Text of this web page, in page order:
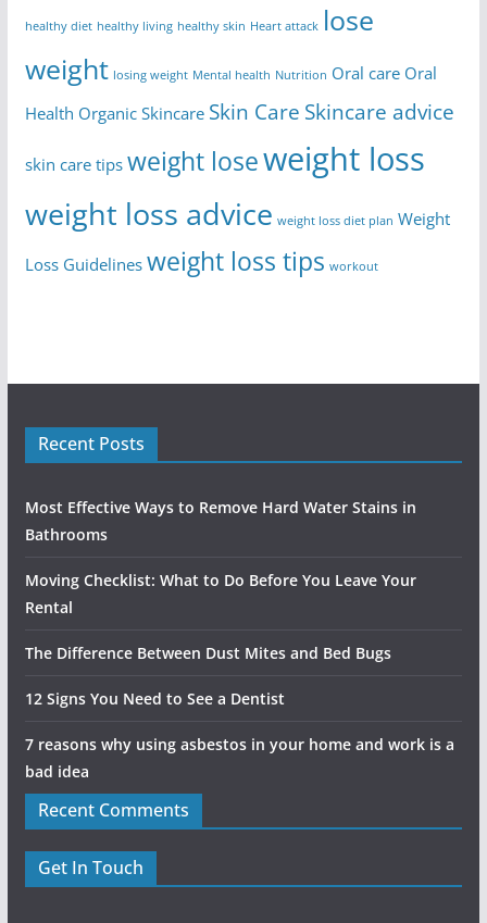
healthy diet healthy living healthy skin Heart attack lose
weight losing weight Mental health Nutrition Oral care Oral
Health Organic Skincare Skin Care Skincare advice
skin care tips weight loseweight loss
weight loss advice weight loss diet plan Weight
Loss Guidelines weight loss tips workout
Recent Posts
Most Effective Ways to Remove Hard Water Stains in
Bathrooms
Moving Checklist: What to Do Before You Leave Your
Rental
The Difference Between Dust Mites and Bed Bugs
12 Signs You Need to See a Dentist
7 reasons why using asbestos in your home and work is a
bad idea
Recent Comments
Get In Touch